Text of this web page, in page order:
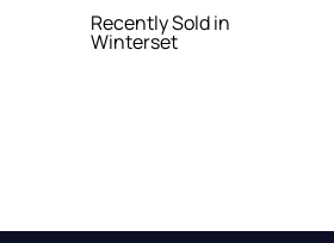
Recently Sold in
Winterset